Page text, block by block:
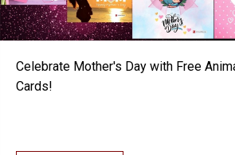
Celebrate Mother's Day with Free
Cards!